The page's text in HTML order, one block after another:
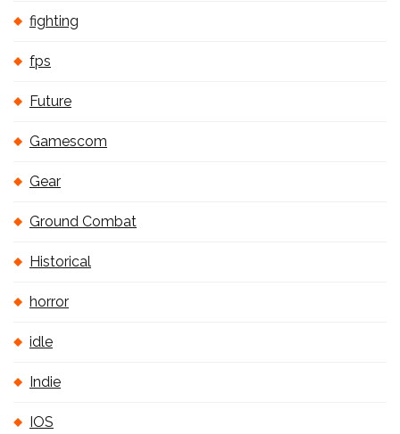
fighting
fps
Future
Gamescom
Gear
Ground Combat
Historical
horror
idle
Indie
IOS